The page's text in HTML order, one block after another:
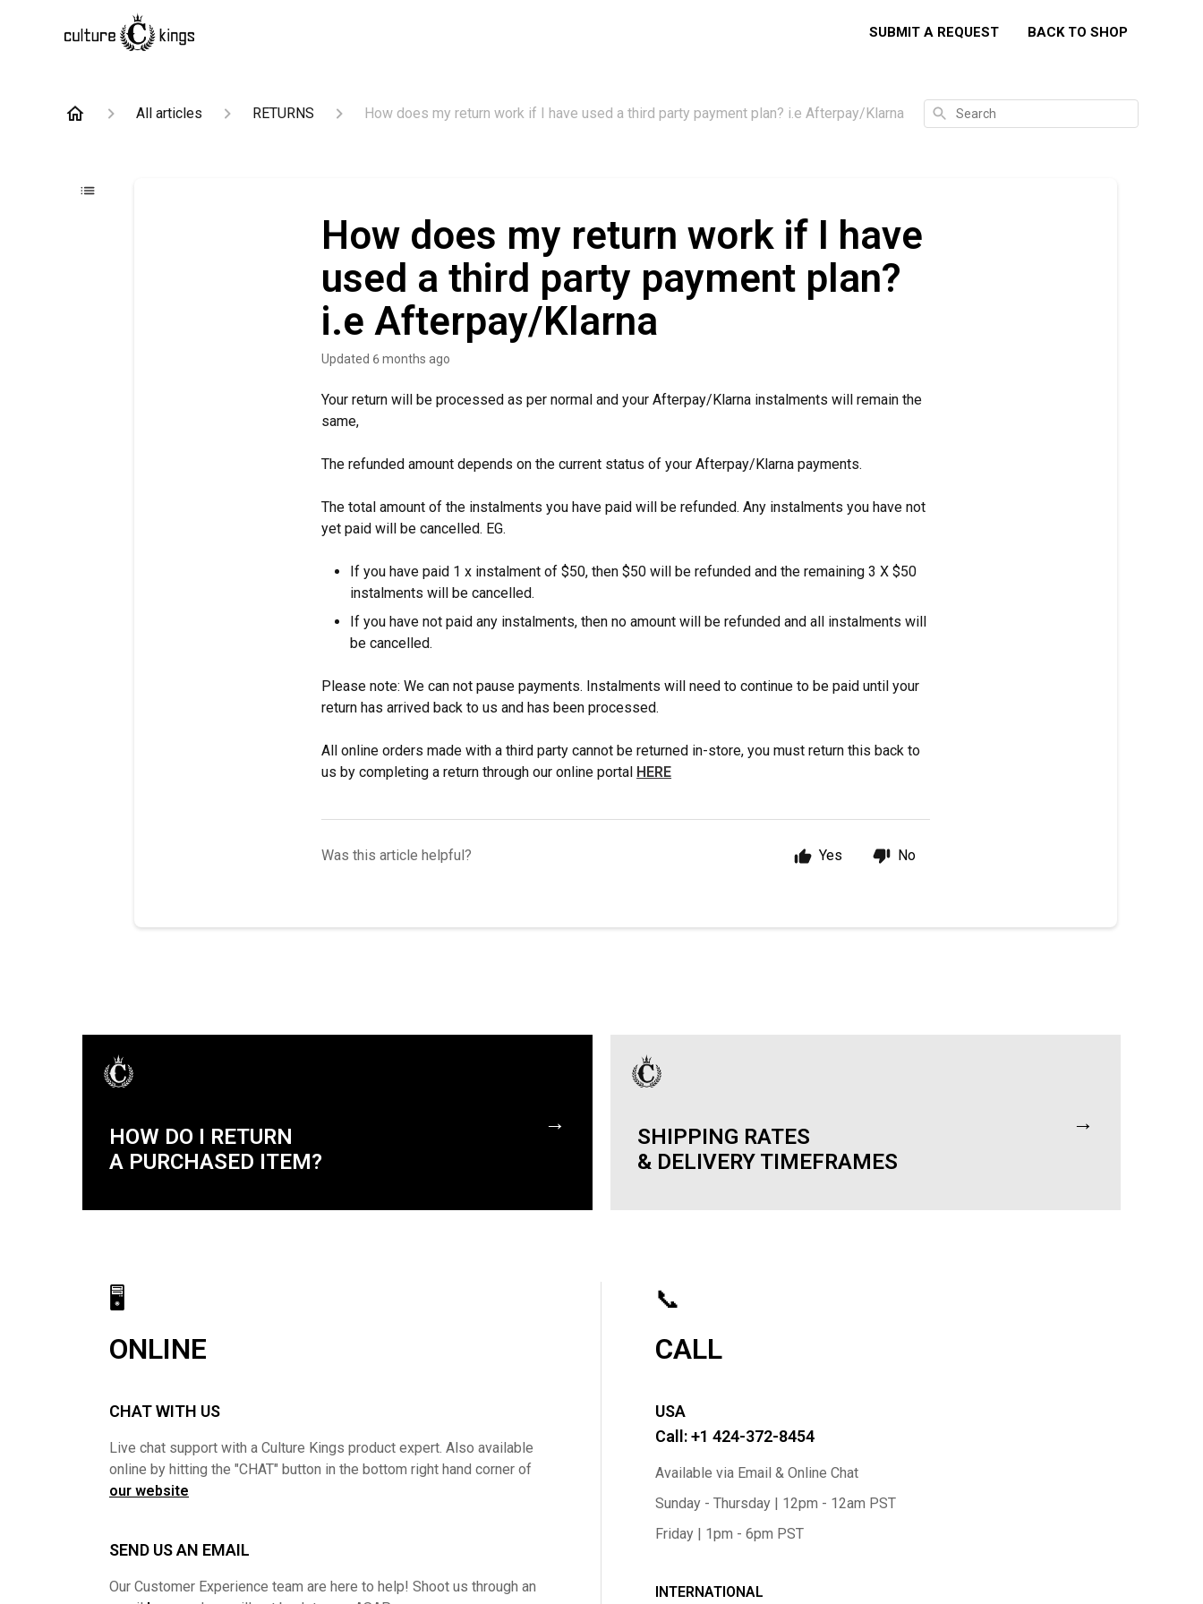
SUBMIT A REQUEST BACK TO SHOP
All articles RETURNS How does my return work if I have used a third party payment plan? i.e Afterpay/Klarna Search
How does my return work if I have
used a third party payment plan?
i.e Afterpay/Klarna
Updated 6 months ago
Your return will be processed as per normal and your Afterpay/Klarna instalments will remain the
same,
The refunded amount depends on the current status of your Afterpay/Klarna payments.
The total amount of the instalments you have paid will be refunded. Any instalments you have not
yet paid will be cancelled. EG.
If you have paid 1 x instalment of $50, then $50 will be refunded and the remaining 3 X $50
instalments will be cancelled.
If you have not paid any instalments, then no amount will be refunded and all instalments will
be cancelled.
Please note: We can not pause payments. Instalments will need to continue to be paid until your
return has arrived back to us and has been processed.
All online orders made with a third party cannot be returned in-store, you must return this back to
us by completing a return through our online portal HERE
Was this article helpful? Yes No
HOW DO I RETURN
A PURCHASED ITEM?
→
SHIPPING RATES
& DELIVERY TIMEFRAMES
→
🖥
ONLINE
CHAT WITH US
Live chat support with a Culture Kings product expert. Also available
online by hitting the "CHAT" button in the bottom right hand corner of
our website
SEND US AN EMAIL
Our Customer Experience team are here to help! Shoot us through an
📞
CALL
USA
Call: +1 424-372-8454
Available via Email & Online Chat
Sunday - Thursday | 12pm - 12am PST
Friday | 1pm - 6pm PST
INTERNATIONAL